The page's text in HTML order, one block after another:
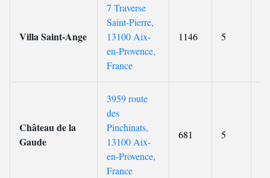
Villa Saint-Ange
7 Traverse
Saint-Pierre,
13100 Aix-
en-Provence,
France
1146 5
Château de la
Gaude
3959 route
des
Pinchinats,
13100 Aix-
en-Provence,
France
681 5